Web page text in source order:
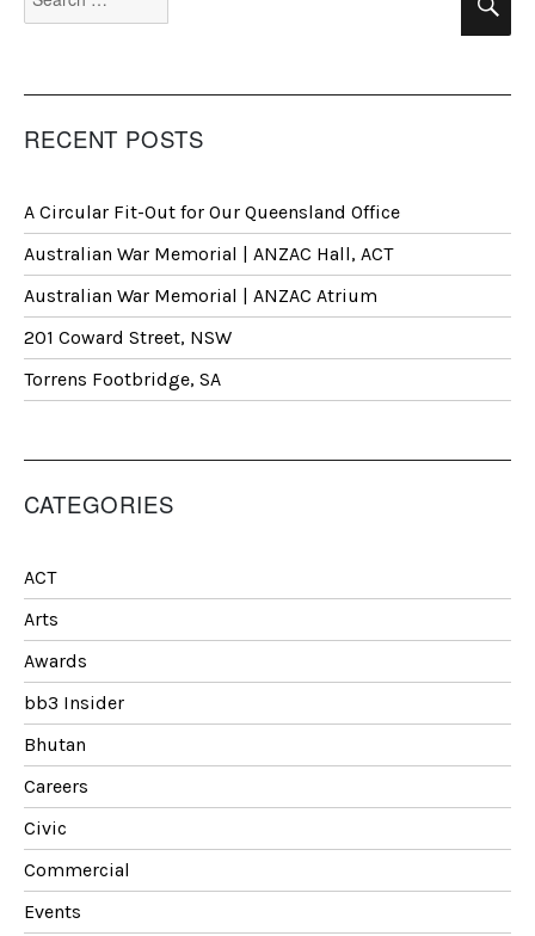
for:
RECENT POSTS
A Circular Fit-Out for Our Queensland Office
Australian War Memorial | ANZAC Hall, ACT
Australian War Memorial | ANZAC Atrium
201 Coward Street, NSW
Torrens Footbridge, SA
CATEGORIES
ACT
Arts
Awards
bb3 Insider
Bhutan
Careers
Civic
Commercial
Events